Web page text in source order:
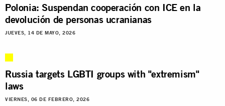
Polonia: Suspendan cooperación con ICE en la
devolución de personas ucranianas
JUEVES, 14 DE MAYO, 2026
Russia targets LGBTI groups with "extremism"
laws
VIERNES, 06 DE FEBRERO, 2026